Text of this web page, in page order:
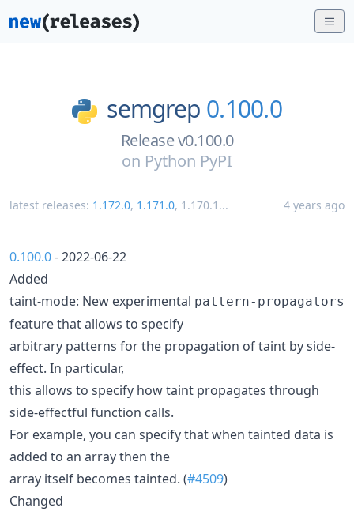
semgrep 0.100.0
Release v0.100.0
on Python PyPI
latest releases: 1.172.0, 1.171.0, 1.170.1 ... 4 years ago
0.100.0- 2022-06-22
Added
taint-mode: New experimental pattern-propagators
feature that allows to specify
arbitrary patterns for the propagation of taint by side-
effect. In particular,
this allows to specify how taint propagates through
side-effectful function calls.
For example, you can specify that when tainted data is
added to an array then the
array itself becomes tainted. (#4509)
Changed